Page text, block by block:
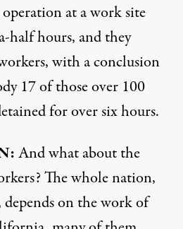
operation at a work site
half hours, and they
with a conclusion
17 of those over 100
for over six hours.
And what about the
The whole nation,
on the work of